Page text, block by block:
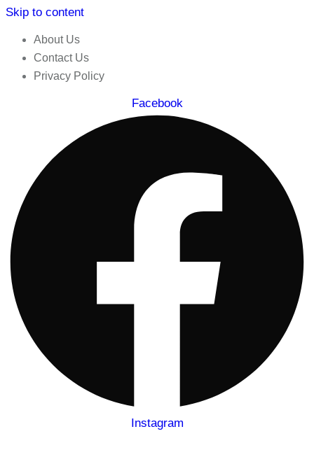
Skip to content
About Us
Contact Us
Privacy Policy
Facebook
Instagram